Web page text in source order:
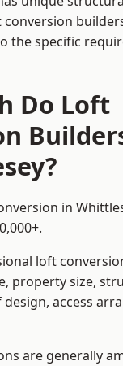
the specific
Do Loft
in
loft
property size,
access
are generally